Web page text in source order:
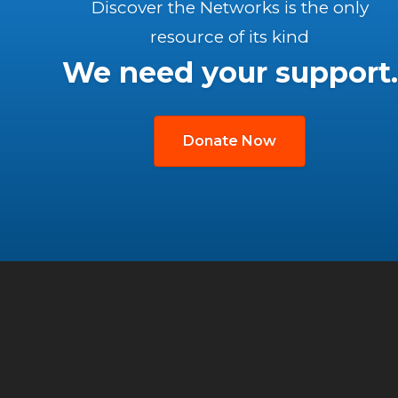
Discover the Networks is the only
resource of its kind
We need your support.
Donate Now